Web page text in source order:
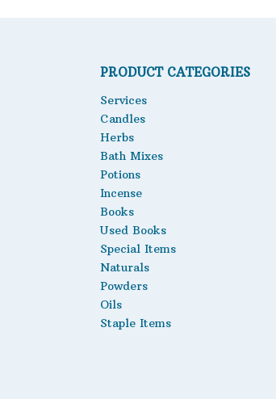
PRODUCT CATEGORIES
Services
Candles
Herbs
Bath Mixes
Potions
Incense
Books
Used Books
Special Items
Naturals
Powders
Oils
Staple Items